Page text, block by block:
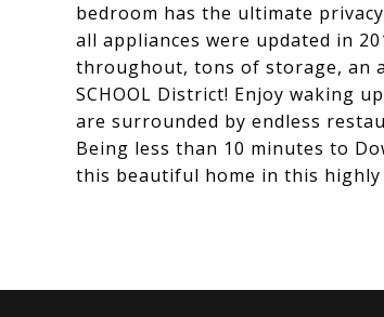
bedroom has the ultimate
all appliances were updated in
throughout, tons of storage, an
SCHOOL District! Enjoy waking
are surrounded by endless
Being less than 10 minutes to
this beautiful home in this highly